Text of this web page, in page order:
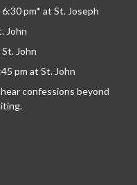
pm* at St. Joseph
John
John
pm at St. John
confessions beyond